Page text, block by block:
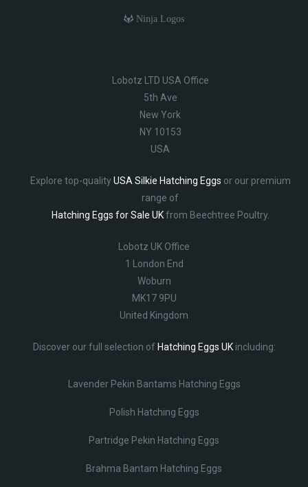
Ninja Logos
Lobotz LTD USA Office
5th Ave
New York
NY 10153
USA
Explore top-qualityUSA Silkie Hatching Eggs or our premium
range of
Hatching Eggs for Sale UKfrom Beechtree Poultry.
Lobotz UK Office
1 London End
Woburn
MK17 9PU
United Kingdom
Discover our full selection of Hatching Eggs UKincluding:
Lavender Pekin Bantams Hatching Eggs
Polish Hatching Eggs
Partridge Pekin Hatching Eggs
Brahma Bantam Hatching Eggs